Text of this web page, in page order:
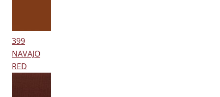
399
NAVAJO
RED